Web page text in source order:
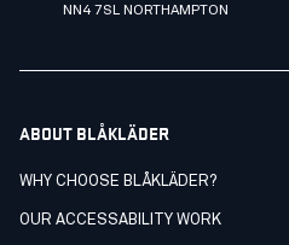
NN4 7SL NORTHAMPTON
ABOUT BLÅKLÄDER
WHY CHOOSE BLÅKLÄDER?
OUR ACCESSABILITY WORK